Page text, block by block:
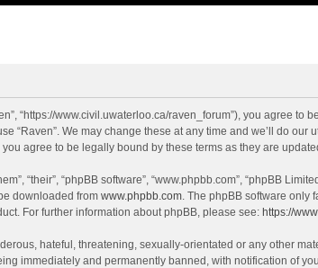
“https://www.civil.uwaterloo.ca/raven_forum”), you agree
“Raven”. We may change these at any time and we’ll do
agree to be legally bound by these terms as they are
“their”, “phpBB software”, “www.phpbb.com”, “phpBB
downloaded from www.phpbb.com. The phpBB software only
For further information about phpBB, please see: https://
hateful, threatening, sexually-orientated or any other
immediately and permanently banned, with notification of